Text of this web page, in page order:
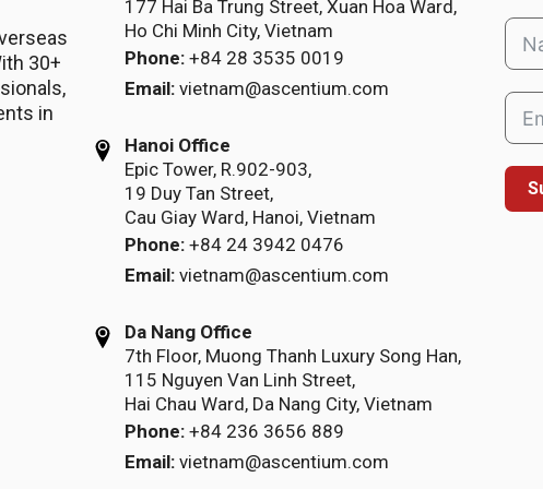
30+
in
177 Hai Ba Trung Street, Xuan Hoa Ward,
Ho Chi Minh City, Vietnam
Phone: +84 28 3535 0019
Email: vietnam@ascentium.com
Hanoi Office
Epic Tower, R.902-903,
19 Duy Tan Street,
Cau Giay Ward, Hanoi, Vietnam
Phone: +84 24 3942 0476
Email: vietnam@ascentium.com
Da Nang Office
7th Floor, Muong Thanh Luxury Song Han,
115 Nguyen Van Linh Street,
Hai Chau Ward, Da Nang City, Vietnam
Phone: +84 236 3656 889
Email: vietnam@ascentium.com